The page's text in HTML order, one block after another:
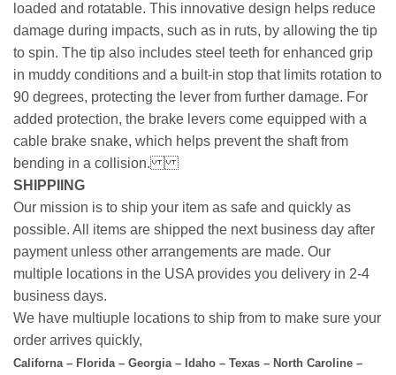
loaded and rotatable. This innovative design helps reduce
damage during impacts, such as in ruts, by allowing the tip
to spin. The tip also includes steel teeth for enhanced grip
in muddy conditions and a built-in stop that limits rotation to
90 degrees, protecting the lever from further damage. For
added protection, the brake levers come equipped with a
cable brake snake, which helps prevent the shaft from
bending in a collision.
SHIPPIING
Our mission is to ship your item as safe and quickly as
possible. All items are shipped the next business day after
payment unless other arrangements are made. Our
multiple locations in the USA provides you delivery in 2-4
business days.
We have multiuple locations to ship from to make sure your
order arrives quickly,
Californa – Florida – Georgia – Idaho – Texas – North Caroline –